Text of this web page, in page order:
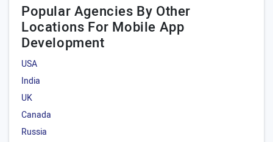
Popular Agencies By Other
Locations For Mobile App
Development
USA
India
UK
Canada
Russia